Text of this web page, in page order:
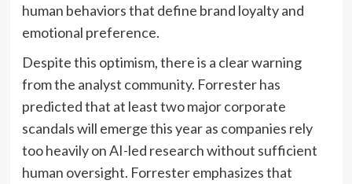
human behaviors that define brand loyalty and
emotional preference.
Despite this optimism, there is a clear warning
from the analyst community. Forrester has
predicted that at least two major corporate
scandals will emerge this year as companies rely
too heavily on AI-led research without sufficient
human oversight. Forrester emphasizes that